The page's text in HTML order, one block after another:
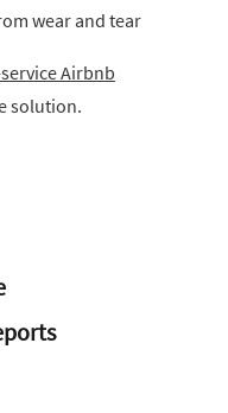
wear and tear
Airbnb
solution.